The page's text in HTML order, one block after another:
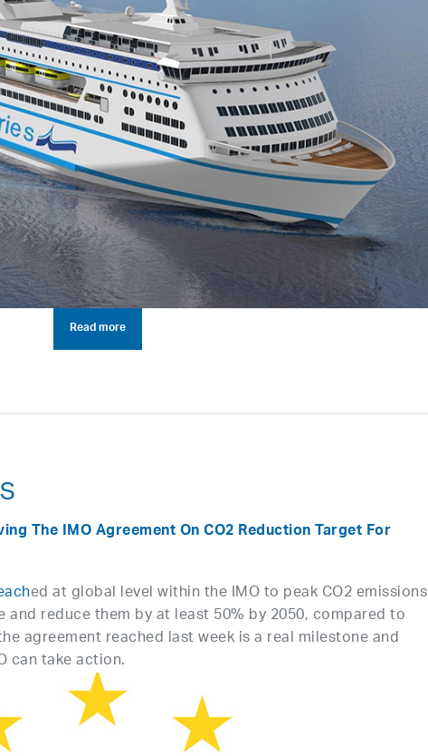
Read more
The IMO Agreement On CO2 Reduction Target For
ed at global level within the IMO to peak CO2 emissions
reduce them by at least 50% by 2050, compared to
agreement reached last week is a real milestone and
can take action.